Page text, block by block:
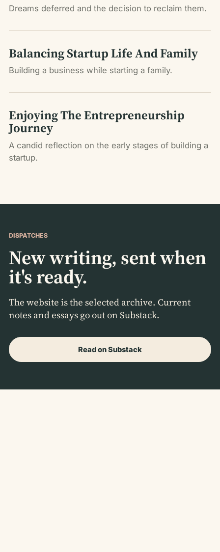
Dreams deferred and the decision to reclaim them.
Balancing Startup Life And Family
Building a business while starting a family.
Enjoying The Entrepreneurship
Journey
A candid reflection on the early stages of building a
startup.
DISPATCHES
New writing, sent when
it's ready.
The website is the selected archive. Current
notes and essays go out on Substack.
Read on Substack